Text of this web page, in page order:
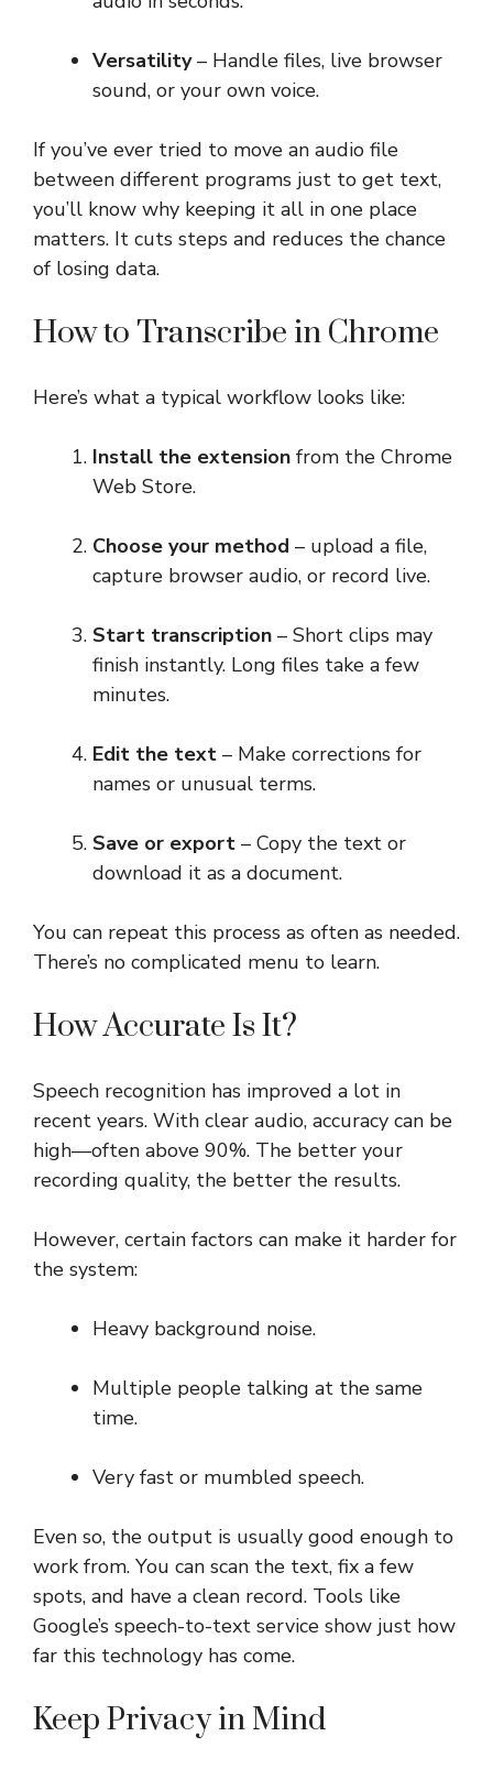
Versatility– Handle files, live browser
sound, or your own voice.
If you’ve ever tried to move an audio file
between different programs just to get text,
you’ll know why keeping it all in one place
matters. It cuts steps and reduces the chance
of losing data.
How to Transcribe in Chrome
Here’s what a typical workflow looks like:
Install the extension from the Chrome
Web Store.
Choose your method – upload a file,
capture browser audio, or record live.
Start transcription – Short clips may
finish instantly. Long files take a few
minutes.
Edit the text – Make corrections for
names or unusual terms.
Save or export – Copy the text or
download it as a document.
You can repeat this process as often as needed.
There’s no complicated menu to learn.
How Accurate Is It?
Speech recognition has improved a lot in
recent years. With clear audio, accuracy can be
high—often above 90%. The better your
recording quality, the better the results.
However, certain factors can make it harder for
the system:
Heavy background noise.
Multiple people talking at the same
time.
Very fast or mumbled speech.
Even so, the output is usually good enough to
work from. You can scan the text, fix a few
spots, and have a clean record. Tools like
Google’s speech-to-text service show just how
far this technology has come.
Keep Privacy in Mind